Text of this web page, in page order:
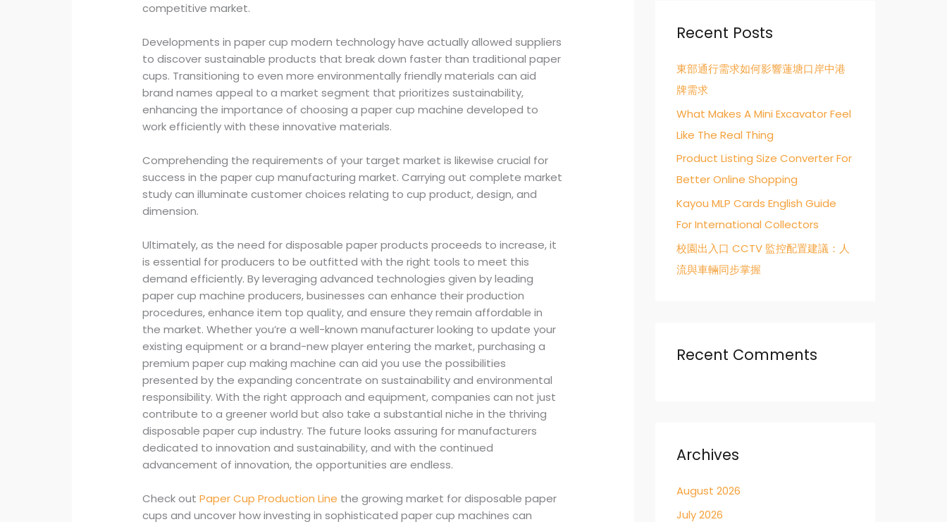
competitive market.
Developments in paper cup modern technology have actually allowed suppliers
to discover sustainable products that break down faster than traditional paper
cups. Transitioning to even more environmentally friendly materials can aid
brand names appeal to a market segment that prioritizes sustainability,
enhancing the importance of choosing a paper cup machine developed to
work efficiently with these innovative materials.
Comprehending the requirements of your target market is likewise crucial for
success in the paper cup manufacturing market. Carrying out complete market
study can illuminate customer choices relating to cup product, design, and
dimension.
Ultimately, as the need for disposable paper products proceeds to increase, it
is essential for producers to be outfitted with the right tools to meet this
demand efficiently. By leveraging advanced technologies given by leading
paper cup machine producers, businesses can enhance their production
procedures, enhance item top quality, and ensure they remain affordable in
the market. Whether you’re a well-known manufacturer looking to update your
existing equipment or a brand-new player entering the market, purchasing a
premium paper cup making machine can aid you use the possibilities
presented by the expanding concentrate on sustainability and environmental
responsibility. With the right approach and equipment, companies can not just
contribute to a greener world but also take a substantial niche in the thriving
disposable paper cup industry. The future looks assuring for manufacturers
dedicated to innovation and sustainability, and with the continued
advancement of innovation, the opportunities are endless.
Check outPaper Cup Production Line the growing market for disposable paper
cups and uncover how investing in sophisticated paper cup machines can
c
f
o
r
:
Recent Posts
東部通行需求如何影響蓮塘口岸中港
牌需求
What Makes A Mini Excavator Feel
Like The Real Thing
Product Listing Size Converter For
Better Online Shopping
Kayou MLP Cards English Guide
For International Collectors
校園出入口 CCTV 監控配置建議：人
流與車輛同步掌握
Recent Comments
Archives
August 2026
July 2026